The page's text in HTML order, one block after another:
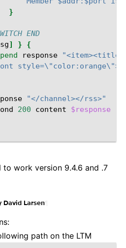
}
END
] }
{
response
"</channel></rss>"
200 content $response
to work version 9.4.6 and .7
David Larsen
path on the LTM